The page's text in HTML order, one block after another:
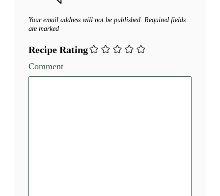
Your email address will not be published. Required fields
are marked
Recipe Rating
Comment